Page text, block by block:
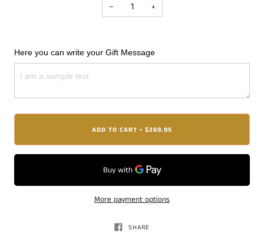
− +
Here you can write your Gift Message
ADD TO CART • $269.95
More payment options
SHARE